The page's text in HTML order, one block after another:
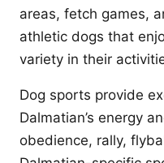
areas, fetch games,
athletic dogs that
variety in their
Dog sports provide
Dalmatian’s energy
obedience, rally,